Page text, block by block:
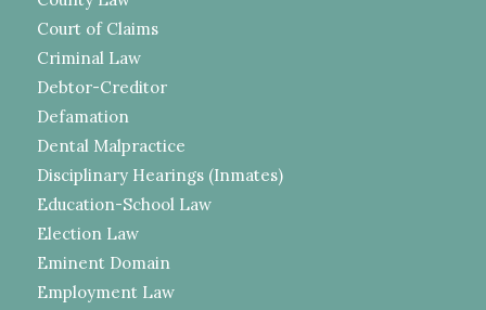
Court of Claims
Criminal Law
Debtor-Creditor
Defamation
Dental Malpractice
Disciplinary Hearings (Inmates)
Education-School Law
Election Law
Eminent Domain
Employment Law